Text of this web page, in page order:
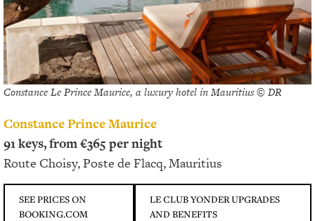
Constance Le Prince Maurice, a luxury hotel in Mauritius © DR
Constance Prince Maurice
91 keys, from €365 per night
Route Choisy, Poste de Flacq, Mauritius
SEE PRICES ON
BOOKING.COM
LE CLUB YONDER UPGRADES
AND BENEFITS